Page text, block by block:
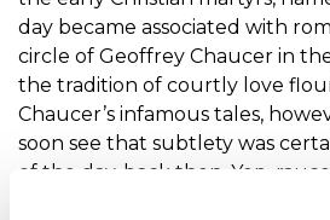
day became associated with
circle of Geoffrey Chaucer in
the tradition of courtly love
Chaucer’s infamous tales,
soon see that subtlety was
of the day, back then. Yep,